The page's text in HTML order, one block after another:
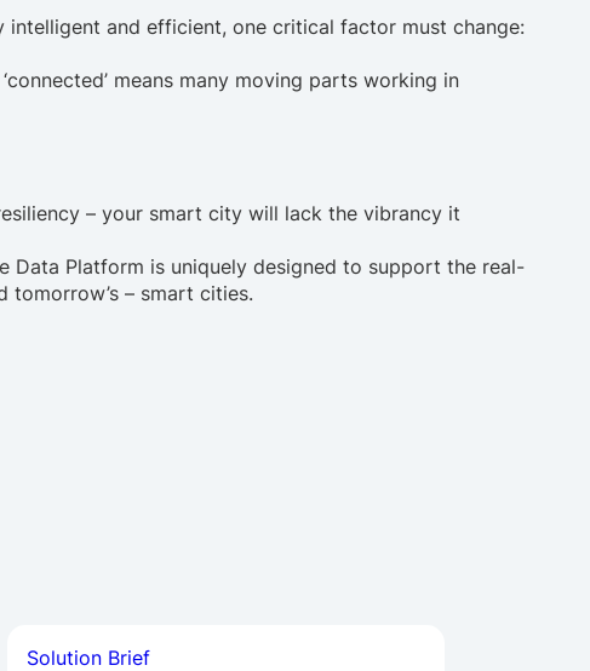
and efficient, one critical factor must change:
means many moving parts working in
– your smart city will lack the vibrancy it
Data Platform is uniquely designed to support the real-
tomorrow’s – smart cities.
Solution Brief